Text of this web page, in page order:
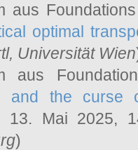
aus
optimal
, Universität Wien
aus
and the
13. Mai 2025,
)